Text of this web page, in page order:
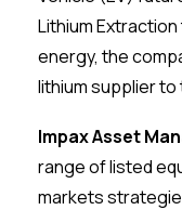
Lithium
energy, the
lithium supplier to
Impax Asset
range of listed
markets